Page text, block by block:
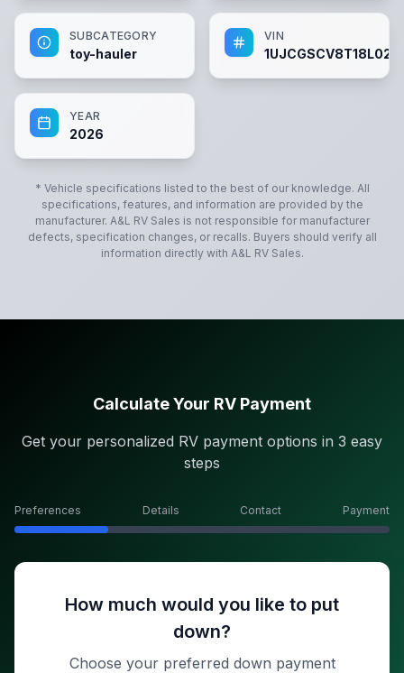
SUBCATEGORY
toy-hauler
VIN
YEAR
2026
* Vehicle specifications listed to the best of our knowledge. All
specifications, features, and information are provided by the
manufacturer. A&L RV Sales is not responsible for manufacturer
defects, specification changes, or recalls. Buyers should verify all
information directly with A&L RV Sales.
Calculate Your RV Payment
Get your personalized RV payment options in 3 easy
steps
Preferences Details Contact Payment
How much would you like to put
down?
Choose your preferred down payment